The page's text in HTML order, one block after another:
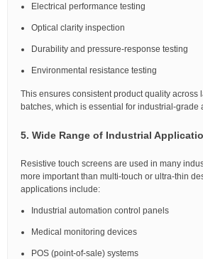
Electrical performance testing
Optical clarity inspection
Durability and pressure-response testing
Environmental resistance testing
This ensures consistent product quality across
batches, which is essential for industrial-grade
5. Wide Range of Industrial
Resistive touch screens are used in many
more important than multi-touch or ultra-thin
applications include:
Industrial automation control panels
Medical monitoring devices
POS (point-of-sale) systems